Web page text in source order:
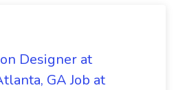
Designer at
GA Job at